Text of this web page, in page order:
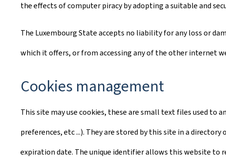
the effects of computer piracy by adopting a suitable and
The Luxembourg State accepts no liability for any loss or
which it offers, or from accessing any of the other internet
Cookies management
This site may use cookies, these are small text files used
preferences, etc ...). They are stored by this site in a
expiration date. The unique identifier allows this website to